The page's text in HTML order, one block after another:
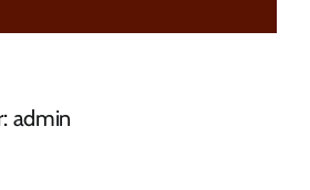
OF
CLOTHS
admin